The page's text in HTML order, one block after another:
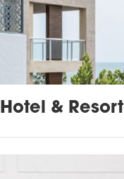
Hotel & Resort